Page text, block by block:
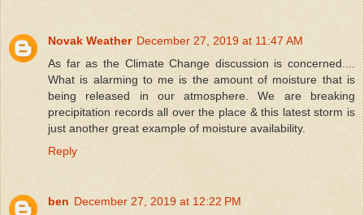
Novak Weather December 27, 2019 at 11:47 AM
As far as the Climate Change discussion is concerned....
What is alarming to me is the amount of moisture that is
being released in our atmosphere. We are breaking
precipitation records all over the place & this latest storm is
just another great example of moisture availability.
Reply
ben December 27, 2019 at 12:22 PM